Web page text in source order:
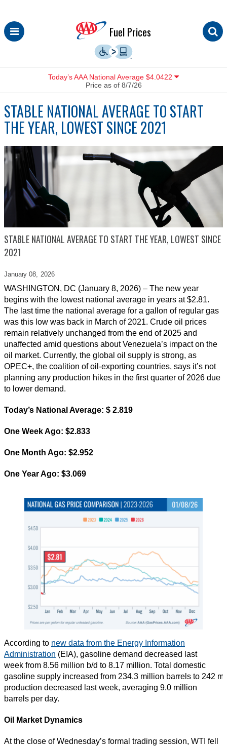
Skip
to
Fuel Prices
Today’s AAA National Average $4.0422
Price as of 8/7/26
STABLE NATIONAL AVERAGE TO START
THE YEAR, LOWEST SINCE 2021
STABLE NATIONAL AVERAGE TO START THE YEAR, LOWEST SINCE
2021
January 08, 2026
WASHINGTON, DC (January 8, 2026) – The new year
begins with the lowest national average in years at $2.81.
The last time the national average for a gallon of regular gas
was this low was back in March of 2021. Crude oil prices
remain relatively unchanged from the end of 2025 and
unaffected amid questions about Venezuela’s impact on the
oil market. Currently, the global oil supply is strong, as
OPEC+, the coalition of oil-exporting countries, says it’s not
planning any production hikes in the first quarter of 2026 due
to lower demand.
Today’s National Average: $ 2.819
One Week Ago: $2.833
One Month Ago: $2.952
One Year Ago: $3.069
According to new data from the Energy Information
Administration (EIA), gasoline demand decreased last
week from 8.56 million b/d to 8.17 million. Total domestic
gasoline supply increased from 234.3 million barrels to 242
production decreased last week, averaging 9.0 million
barrels per day.
Oil Market Dynamics
At the close of Wednesday’s formal trading session, WTI fell